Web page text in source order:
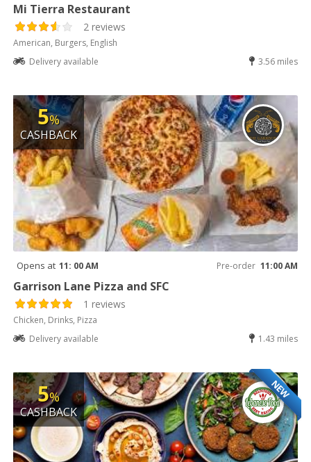
Mi Tierra Restaurant
2 reviews
American, Burgers, English
Delivery available
3.56 miles
5%
CASHBACK
Opens at 11: 00 AM Pre-order 11:00 AM
Garrison Lane Pizza and SFC
1 reviews
Chicken, Drinks, Pizza
Delivery available
1.43 miles
NEW
5%
CASHBACK